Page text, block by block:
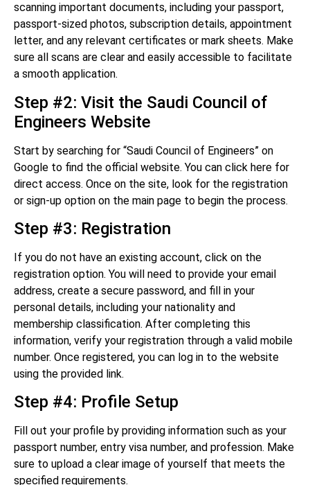
scanning important documents, including your passport,
passport-sized photos, subscription details, appointment
letter, and any relevant certificates or mark sheets. Make
sure all scans are clear and easily accessible to facilitate
a smooth application.
Step #2: Visit the Saudi Council of
Engineers Website
Start by searching for “Saudi Council of Engineers” on
Google to find the official website. You can click here for
direct access. Once on the site, look for the registration
or sign-up option on the main page to begin the process.
Step #3: Registration
If you do not have an existing account, click on the
registration option. You will need to provide your email
address, create a secure password, and fill in your
personal details, including your nationality and
membership classification. After completing this
information, verify your registration through a valid mobile
number. Once registered, you can log in to the website
using the provided link.
Step #4: Profile Setup
Fill out your profile by providing information such as your
passport number, entry visa number, and profession. Make
sure to upload a clear image of yourself that meets the
specified requirements.